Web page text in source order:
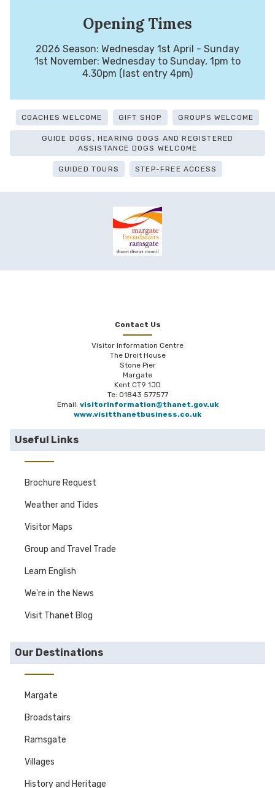
Opening Times
2026 Season: Wednesday 1st April - Sunday
1st November: Wednesday to Sunday, 1pm to
4.30pm (last entry 4pm)
COACHES WELCOME GIFT SHOP GROUPS WELCOME
GUIDE DOGS, HEARING DOGS AND REGISTERED
ASSISTANCE DOGS WELCOME
GUIDED TOURS STEP-FREE ACCESS
Contact Us
Visitor Information Centre
The Droit House
Stone Pier
Margate
Kent CT9 1JD
Te: 01843 577577
Email: visitorinformation@thanet.gov.uk
www.visitthanetbusiness.co.uk
Useful Links
Brochure Request
Weather and Tides
Visitor Maps
Group and Travel Trade
Learn English
We're in the News
Visit Thanet Blog
Our Destinations
Margate
Broadstairs
Ramsgate
Villages
History and Heritage